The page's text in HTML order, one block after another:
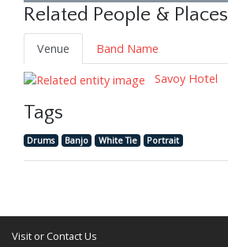
Related People & Places
Venue
Band Name
Savoy Hotel
Tags
Drums Banjo White Tie Portrait
Visit or Contact Us